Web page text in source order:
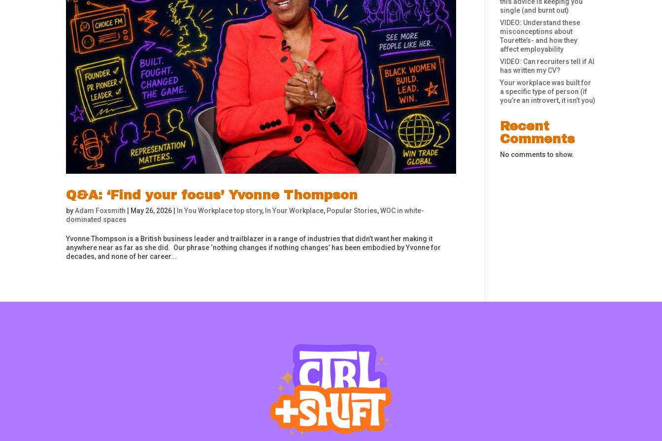
Q&A: ‘Find your focus’ Yvonne Thompson
byAdam Foxsmith May 26, 2026 In You Workplace top story, In Your Workplace, Popular Stories,WOC in white-
dominated spaces
Yvonne Thompson is a British business leader and trailblazer in a range of industries that didn’t want her making it
anywhere near as far as she did. Our phrase ‘nothing changes if nothing changes’ has been embodied by Yvonne for
decades, and none of her career...
single (and burnt out)
VIDEO: Understand these
misconceptions about
Tourette’s- and how they
affect employability
VIDEO: Can recruiters tell if AI
has written my CV?
Your workplace was built for
a specific type of person (if
you’re an introvert, it isn’t you)
Recent
Comments
No comments to show.